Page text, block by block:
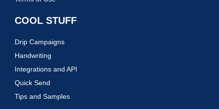
COOL STUFF
Drip Campaigns
Handwriting
Integrations and API
Quick Send
Tips and Samples